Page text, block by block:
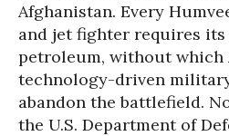
Afghanistan. Every
and jet fighter requires
petroleum, without which
technology-driven
abandon the battlefield.
the U.S. Department of